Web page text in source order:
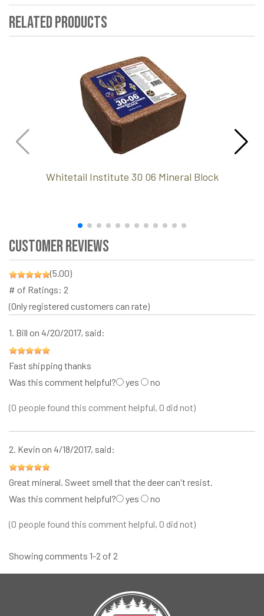
Related Products
Whitetail Institute 30 06 Mineral Block
Customer Reviews
(5.00)
# of Ratings: 2
(Only registered customers can rate)
1. Bill on 4/20/2017, said:
Fast shipping thanks
Was this comment helpful?
yes no
(0 people found this comment helpful, 0 did not)
2. Kevin on 4/18/2017, said:
Great mineral. Sweet smell that the deer can't resist.
Was this comment helpful?
yes no
(0 people found this comment helpful, 0 did not)
Showing comments 1-2 of 2